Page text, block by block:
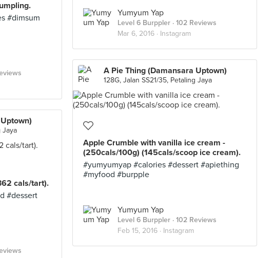
Yumyum Yap
Level 6 Burppler · 102 Reviews
Mar 6, 2016 · Instagram
#dimsum
A Pie Thing (Damansara Uptown)
128G, Jalan SS21/35, Petaling Jaya
Apple Crumble with vanilla ice cream -
(250cals/100g) (145cals/scoop ice cream).
#yumyumyap #calories #dessert #apiething
#myfood #burpple
Yumyum Yap
Level 6 Burppler · 102 Reviews
Feb 15, 2016 · Instagram
Jaya
cals/tart).
#dessert